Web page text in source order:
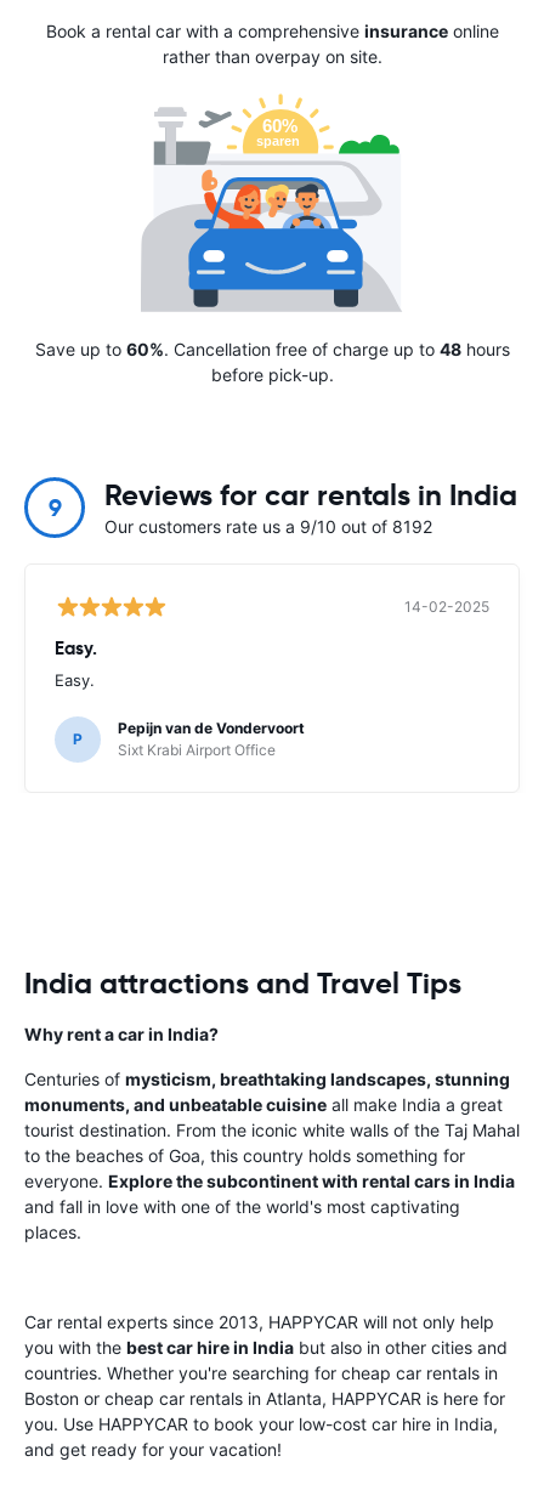
Book a rental car with a comprehensive insuranceonline
rather than overpay on site.
Save up to 60%. Cancellation free of charge up to 48hours
before pick-up.
9 Reviews for car rentals in India
Our customers rate us a 9/10 out of 8192
14-02-2025
Easy.
Easy.
P
Pepijn van de Vondervoort
Sixt Krabi Airport Office
India attractions and Travel Tips
Why rent a car in India?
Centuries of mysticism, breathtaking landscapes, stunning
monuments, and unbeatable cuisine all make India a great
tourist destination. From the iconic white walls of the Taj Mahal
to the beaches of Goa, this country holds something for
everyone. Explore the subcontinent with rental cars in India
and fall in love with one of the world's most captivating
places.
Car rental experts since 2013, HAPPYCAR will not only help
you with the best car hire in India but also in other cities and
countries. Whether you're searching for cheap car rentals in
Boston or cheap car rentals in Atlanta, HAPPYCAR is here for
you. Use HAPPYCAR to book your low-cost car hire in India,
and get ready for your vacation!